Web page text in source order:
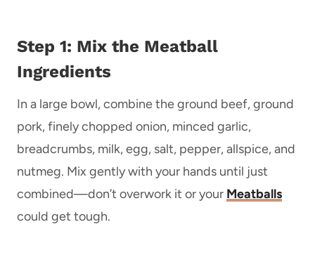
Step 1: Mix the Meatball
Ingredients
In a large bowl, combine the ground beef, ground
pork, finely chopped onion, minced garlic,
breadcrumbs, milk, egg, salt, pepper, allspice, and
nutmeg. Mix gently with your hands until just
combined—don’t overwork it or your Meatballs
could get tough.